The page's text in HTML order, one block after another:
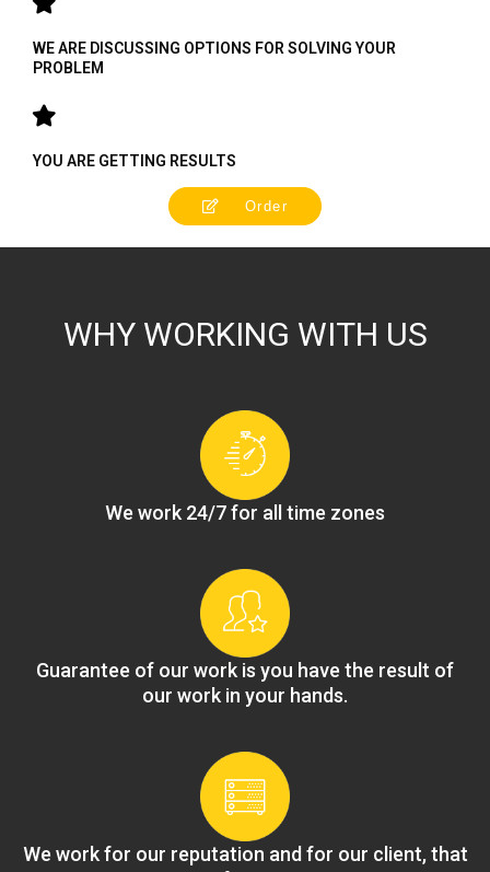
WE ARE DISCUSSING OPTIONS FOR SOLVING YOUR
PROBLEM
YOU ARE GETTING RESULTS
Order
WHY WORKING WITH US
We work 24/7 for all time zones
Guarantee of our work is you have the result of
our work in your hands.
We work for our reputation and for our client, that